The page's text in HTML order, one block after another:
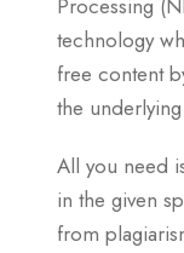
technology
free content
the
All you need
in the given
from